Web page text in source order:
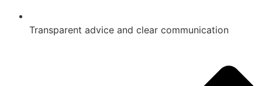
Transparent advice and clear communication